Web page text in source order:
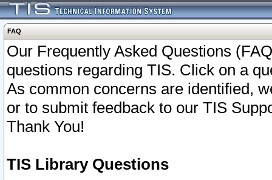
FAQ
Our Frequently Asked Questions
questions regarding TIS. Click on a
As common concerns are identified,
or to submit feedback to our TIS
Thank You!
TIS Library Questions